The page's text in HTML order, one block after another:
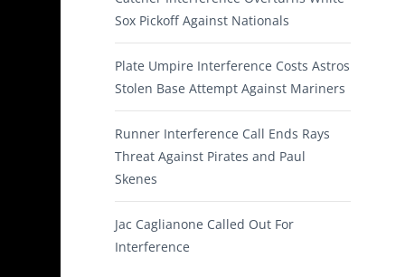
Sox Pickoff Against Nationals
Plate Umpire Interference Costs Astros
Stolen Base Attempt Against Mariners
Runner Interference Call Ends Rays
Threat Against Pirates and Paul
Skenes
Jac Caglianone Called Out For
Interference